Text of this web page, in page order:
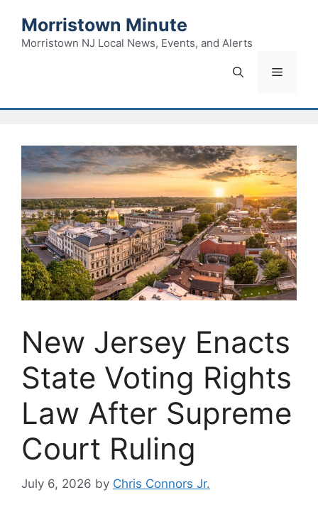
content
Morristown Minute
Morristown NJ Local News, Events, and Alerts
Menu
New Jersey Enacts
State Voting Rights
Law After Supreme
Court Ruling
July 6, 2026 by Chris Connors Jr.